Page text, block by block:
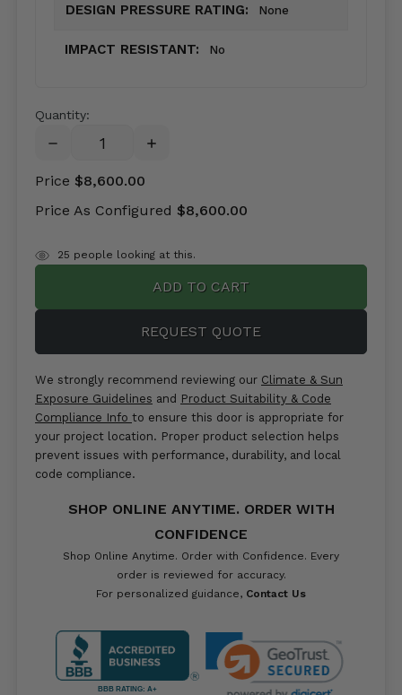
DESIGN PRESSURE RATING: None
IMPACT RESISTANT: No
Quantity:
DECREASE
INCREASE
Price $8,600.00
Price As Configured $8,600.00
items
in
25 people looking at this.
REQUEST QUOTE
We strongly recommend reviewing our Climate & Sun
Exposure Guidelines and Product Suitability & Code
Compliance Info to ensure this door is appropriate for
your project location. Proper product selection helps
prevent issues with performance, durability, and local
code compliance.
SHOP ONLINE ANYTIME. ORDER WITH
CONFIDENCE
Shop Online Anytime. Order with Confidence. Every
order is reviewed for accuracy.
For personalized guidance, Contact Us
BBB RATING: A+